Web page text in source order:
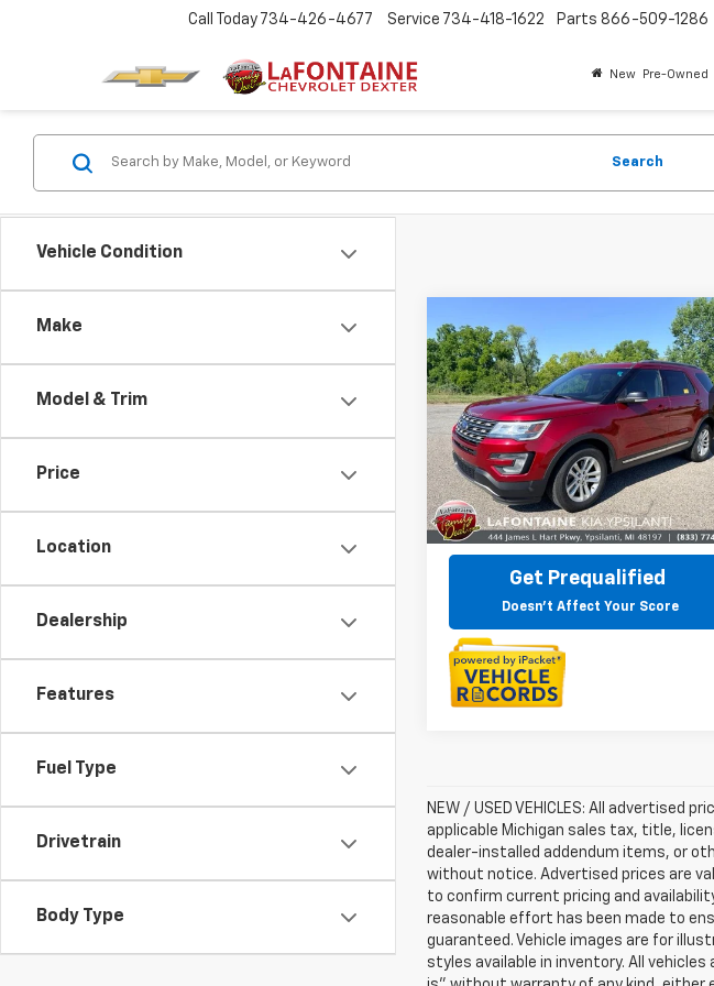
Call Today 734-426-4677 Service 734-418-1622 Parts 866-509-1286
New Pre-Owned
Vehicle Condition
Make
Model & Trim
Price
Location
Dealership
Features
Fuel Type
Drivetrain
Body Type
Search
Used2016Ford
ExplorerXLT
LaFontaine Kia Ypsilanti
VIN:1FM5K7D85GGD00896 Stock:
105,102 mi Ext.
$12,495
EVERYONE PRICE
Check Availability
Get Prequalified
Doesn't Affect Your Score
Compare Vehicle
NEW / USED VEHICLES: All
applicable Michigan sales tax, title,
dealer-installed addendum items, or
without notice. Advertised prices are
to confirm current pricing and
reasonable effort has been made to
guaranteed. Vehicle images are for
styles available in inventory. All